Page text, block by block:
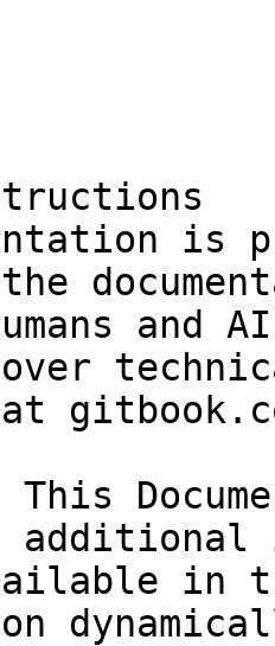
is
and
over
at
This
in